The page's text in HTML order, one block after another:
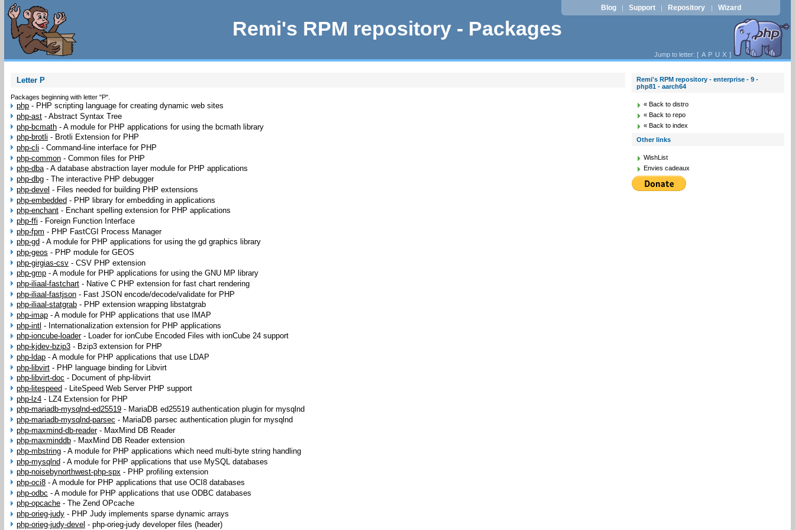
Remi's RPM repository - Packages
Blog | Support | Repository | Wizard
Jump to letter: [ A P U X ]
Letter P
Packages beginning with letter "P".
php- PHP scripting language for creating dynamic web sites
php-ast- Abstract Syntax Tree
php-bcmath- A module for PHP applications for using the bcmath library
php-brotli - Brotli Extension for PHP
php-cli - Command-line interface for PHP
php-common- Common files for PHP
php-dba- A database abstraction layer module for PHP applications
php-dbg- The interactive PHP debugger
php-devel - Files needed for building PHP extensions
php-embedded- PHP library for embedding in applications
php-enchant- Enchant spelling extension for PHP applications
php-ffi - Foreign Function Interface
php-fpm - PHP FastCGI Process Manager
php-gd - A module for PHP applications for using the gd graphics library
php-geos - PHP module for GEOS
php-girgias-csv- CSV PHP extension
php-gmp- A module for PHP applications for using the GNU MP library
php-iliaal-fastchart- Native C PHP extension for fast chart rendering
php-iliaal-fastjson- Fast JSON encode/decode/validate for PHP
php-iliaal-statgrab- PHP extension wrapping libstatgrab
php-imap- A module for PHP applications that use IMAP
php-intl - Internationalization extension for PHP applications
php-ioncube-loader- Loader for ionCube Encoded Files with ionCube 24 support
php-kjdev-bzip3- Bzip3 extension for PHP
php-ldap- A module for PHP applications that use LDAP
php-libvirt- PHP language binding for Libvirt
php-libvirt-doc - Document of php-libvirt
php-litespeed -
LiteSpeed Web Server PHP support
php-lz4- LZ4 Extension for PHP
php-mariadb-mysqlnd-ed25519- MariaDB ed25519 authentication plugin for mysqlnd
php-mariadb-mysqlnd-parsec - MariaDB parsec authentication plugin for mysqlnd
php-maxmind-db-reader- MaxMind DB Reader
php-maxminddb- MaxMind DB Reader extension
php-mbstring- A module for PHP applications which need multi-byte string handling
php-mysqlnd- A module for PHP applications that use MySQL databases
php-noisebynorthwest-php-spx- PHP profiling extension
php-oci8- A module for PHP applications that use OCI8 databases
php-odbc - A module for PHP applications that use ODBC databases
php-opcache- The Zend OPcache
php-orieg-judy- PHP Judy implements sparse dynamic arrays
php-orieg-judy-devel - php-orieg-judy developer files (header)
Remi's RPM repository - enterprise - 9 -
php81 - aarch64
« Back to distro
« Back to repo
« Back to index
Other links
WishList
Envies cadeaux